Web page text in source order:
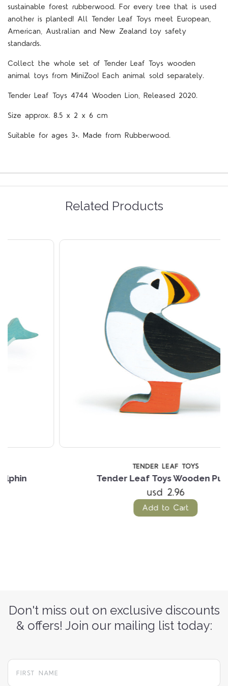
sustainable forest rubberwood. For every tree that is used
another is planted! All Tender Leaf Toys meet European,
American, Australian and New Zealand toy safety
standards.
Collect the whole set of Tender Leaf Toys wooden
animal toys from MiniZoo! Each animal sold separately.
Tender Leaf Toys 4744 Wooden Lion, Released 2020.
Size approx. 8.5 x 2 x 6 cm
Suitable for ages 3+. Made from Rubberwood.
Related Products
TENDER LEAF TOYS
Tender Leaf Toys Wooden Puffin
Add to Cart
Don't miss out on exclusive discounts
& offers! Join our mailing list today: